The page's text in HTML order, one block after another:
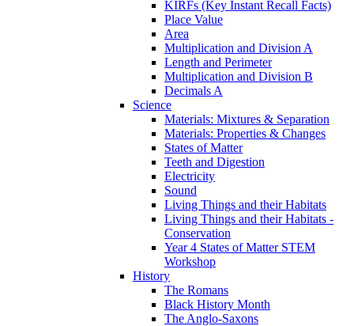
KIRFs (Key Instant Recall Facts)
Place Value
Area
Multiplication and Division A
Length and Perimeter
Multiplication and Division B
Decimals A
Science
Materials: Mixtures & Separation
Materials: Properties & Changes
States of Matter
Teeth and Digestion
Electricity
Sound
Living Things and their Habitats
Living Things and their Habitats -
Conservation
Year 4 States of Matter STEM
Workshop
History
The Romans
Black History Month
The Anglo-Saxons